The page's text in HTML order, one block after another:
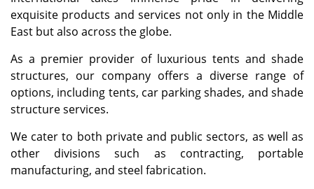
exquisite products and services not only in the Middle
East but also across the globe.
As a premier provider of luxurious tents and shade
structures, our company offers a diverse range of
options, including tents, car parking shades, and shade
structure services.
We cater to both private and public sectors, as well as
other divisions such as contracting, portable
manufacturing, and steel fabrication.